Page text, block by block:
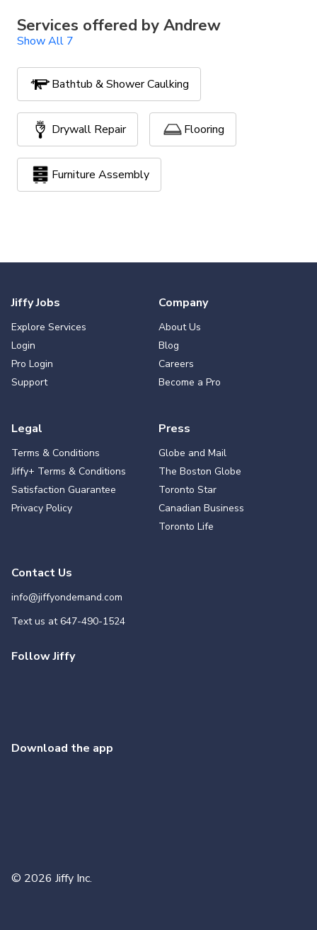
Services offered by Andrew
Show All 7
Bathtub & Shower Caulking
Drywall Repair Flooring
Furniture Assembly
TV Mounting
Jiffy Jobs
Explore Services
Login
Pro Login
Support
Company
About Us
Blog
Careers
Become a Pro
Legal
Terms & Conditions
Jiffy+ Terms & Conditions
Satisfaction Guarantee
Privacy Policy
Press
Globe and Mail
The Boston Globe
Toronto Star
Canadian Business
Toronto Life
Contact Us
info@jiffyondemand.com
Text us at647-490-1524
Follow Jiffy
© 2026 Jiffy Inc.
Download the app